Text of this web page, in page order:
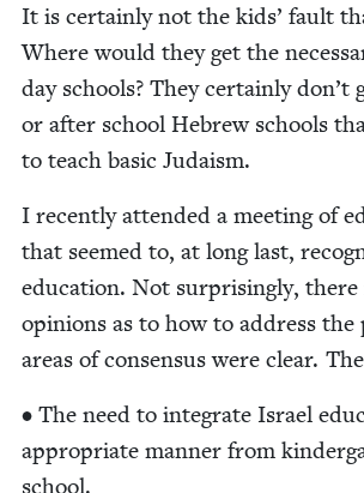
It is cer­tain­ly not the kids’ fault
Where would they get the
day schools? They cer­tain­ly
or after school Hebrew schools
to teach basic Judaism.
I recent­ly attend­ed a meet­ing of
that seemed to, at long last,
edu­ca­tion. Not sur­pris­ing­ly,
opin­ions as to how to address
areas of con­sen­sus were clear.
• The need to inte­grate Israel
appro­pri­ate man­ner from
school.